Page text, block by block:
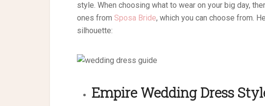
style. When choosing what to wear on your big day,
ones from Sposa Bride, which you can choose from.
silhouette:
EmpireWedding Dress